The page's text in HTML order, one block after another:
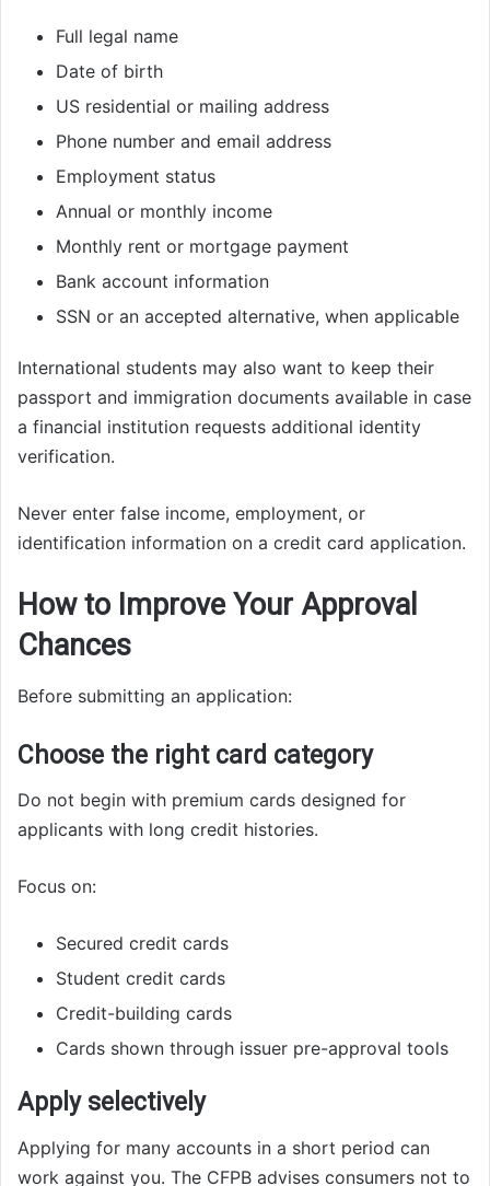
Full legal name
Date of birth
US residential or mailing address
Phone number and email address
Employment status
Annual or monthly income
Monthly rent or mortgage payment
Bank account information
SSN or an accepted alternative, when applicable
International students may also want to keep their
passport and immigration documents available in case
a financial institution requests additional identity
verification.
Never enter false income, employment, or
identification information on a credit card application.
How to Improve Your Approval
Chances
Before submitting an application:
Choose the right card category
Do not begin with premium cards designed for
applicants with long credit histories.
Focus on:
Secured credit cards
Student credit cards
Credit-building cards
Cards shown through issuer pre-approval tools
Apply selectively
Applying for many accounts in a short period can
work against you. The CFPB advises consumers not to